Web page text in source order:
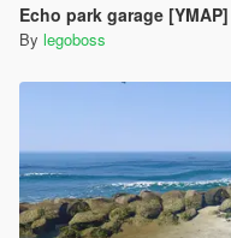
Echo park garage [YMAP]
By legoboss